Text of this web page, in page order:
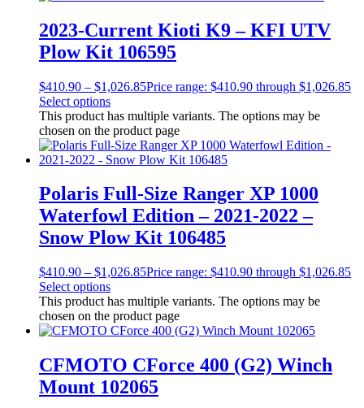
2023-Current Kioti K9 – KFI UTV
Plow Kit 106595
$410.90 – $1,026.85Price range: $410.90 through $1,026.85
Select options
This product has multiple variants. The options may be
chosen on the product page
Polaris Full-Size Ranger XP 1000
Waterfowl Edition – 2021-2022 –
Snow Plow Kit 106485
$410.90 – $1,026.85Price range: $410.90 through $1,026.85
Select options
This product has multiple variants. The options may be
chosen on the product page
CFMOTO CForce 400 (G2) Winch
Mount 102065